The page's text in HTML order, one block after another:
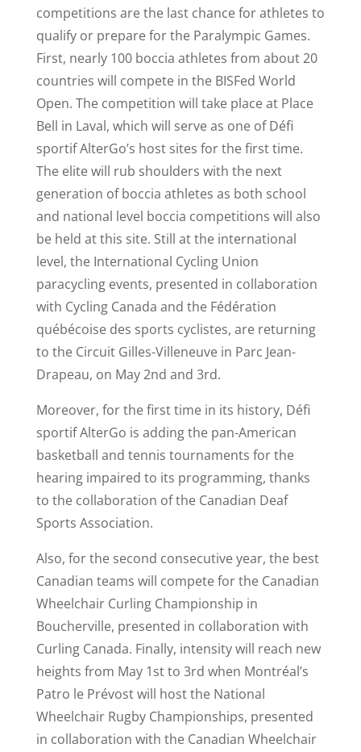
competitions are the last chance for athletes to
qualify or prepare for the Paralympic Games.
First, nearly 100 boccia athletes from about 20
countries will compete in the BISFed World
Open. The competition will take place at Place
Bell in Laval, which will serve as one of Défi
sportif AlterGo’s host sites for the first time.
The elite will rub shoulders with the next
generation of boccia athletes as both school
and national level boccia competitions will also
be held at this site. Still at the international
level, the International Cycling Union
paracycling events, presented in collaboration
with Cycling Canada and the Fédération
québécoise des sports cyclistes, are returning
to the Circuit Gilles-Villeneuve in Parc Jean-
Drapeau, on May 2nd and 3rd.
Moreover, for the first time in its history, Défi
sportif AlterGo is adding the pan-American
basketball and tennis tournaments for the
hearing impaired to its programming, thanks
to the collaboration of the Canadian Deaf
Sports Association.
Also, for the second consecutive year, the best
Canadian teams will compete for the Canadian
Wheelchair Curling Championship in
Boucherville, presented in collaboration with
Curling Canada. Finally, intensity will reach new
heights from May 1st to 3rd when Montréal’s
Patro le Prévost will host the National
Wheelchair Rugby Championships, presented
in collaboration with the Canadian Wheelchair